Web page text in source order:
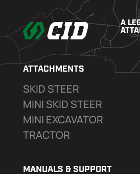
A
ATTACHMENTS
SKID STEER
MINI SKID STEER
MINI EXCAVATOR
TRACTOR
MANUALS & SUPPORT